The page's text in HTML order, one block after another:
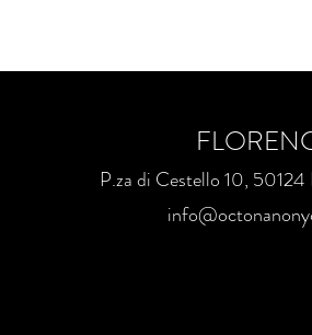
P.za di Cestello 10,